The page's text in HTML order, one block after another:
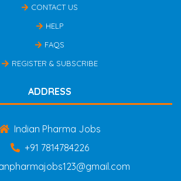
CONTACT US
HELP
FAQS
REGISTER & SUBSCRIBE
ADDRESS
Indian Pharma Jobs
+91 7814784226